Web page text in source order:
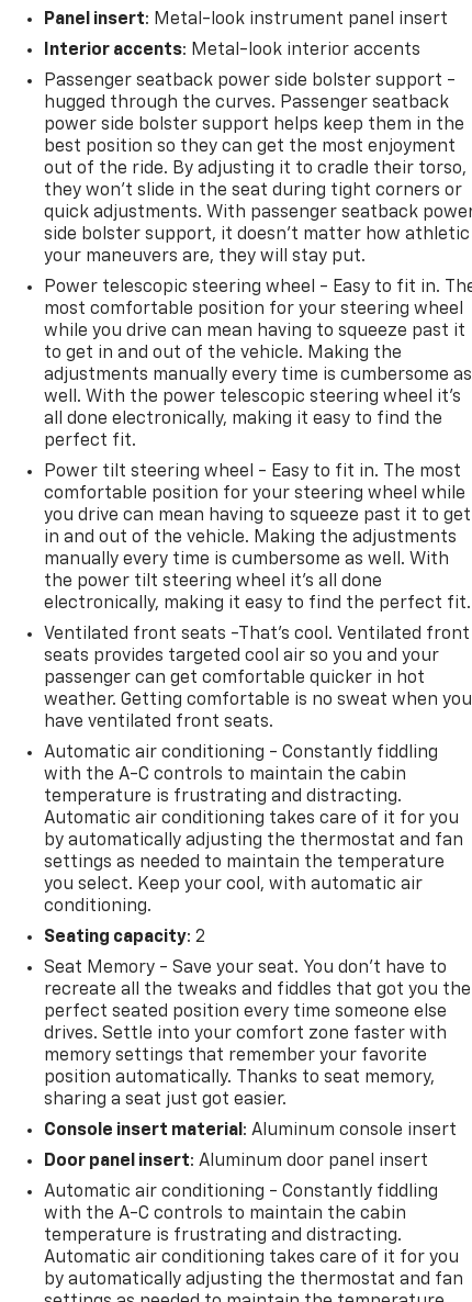
Panel insert: Metal-look instrument panel insert
Interior accents: Metal-look interior accents
Passenger seatback power side bolster support -
hugged through the curves. Passenger seatback
power side bolster support helps keep them in the
best position so they can get the most enjoyment
out of the ride. By adjusting it to cradle their torso,
they won’t slide in the seat during tight corners or
quick adjustments. With passenger seatback
side bolster support, it doesn’t matter how athletic
your maneuvers are, they will stay put.
Power telescopic steering wheel - Easy to fit in.
most comfortable position for your steering wheel
while you drive can mean having to squeeze past it
to get in and out of the vehicle. Making the
adjustments manually every time is cumbersome as
well. With the power telescopic steering wheel it's
all done electronically, making it easy to find the
perfect fit.
Power tilt steering wheel - Easy to fit in. The most
comfortable position for your steering wheel while
you drive can mean having to squeeze past it to get
in and out of the vehicle. Making the adjustments
manually every time is cumbersome as well. With
the power tilt steering wheel it's all done
electronically, making it easy to find the perfect fit.
Ventilated front seats -That’s cool. Ventilated front
seats provides targeted cool air so you and your
passenger can get comfortable quicker in hot
weather. Getting comfortable is no sweat when you
have ventilated front seats.
Automatic air conditioning - Constantly fiddling
with the A-C controls to maintain the cabin
temperature is frustrating and distracting.
Automatic air conditioning takes care of it for you
by automatically adjusting the thermostat and fan
settings as needed to maintain the temperature
you select. Keep your cool, with automatic air
conditioning.
Seating capacity: 2
Seat Memory - Save your seat. You don’t have to
recreate all the tweaks and fiddles that got you the
perfect seated position every time someone else
drives. Settle into your comfort zone faster with
memory settings that remember your favorite
position automatically. Thanks to seat memory,
sharing a seat just got easier.
Console insert material : Aluminum console insert
Door panel insert: Aluminum door panel insert
Automatic air conditioning - Constantly fiddling
with the A-C controls to maintain the cabin
temperature is frustrating and distracting.
Automatic air conditioning takes care of it for you
by automatically adjusting the thermostat and fan